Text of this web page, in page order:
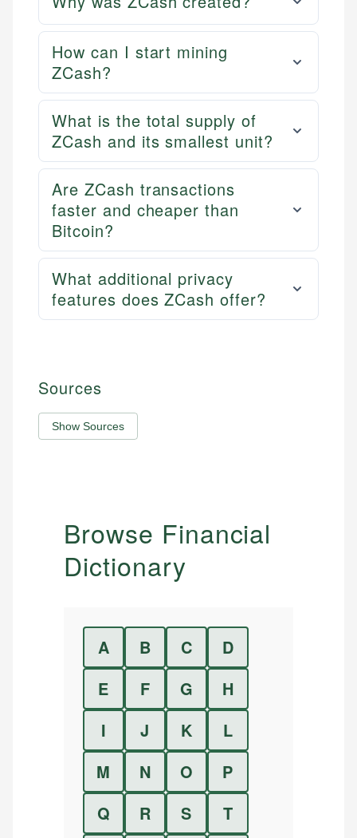
How can I start mining
ZCash?
What is the total supply of
ZCash and its smallest unit?
Are ZCash transactions
faster and cheaper than
Bitcoin?
What additional privacy
features does ZCash offer?
Sources
Show Sources
Browse Financial
Dictionary
A B C
D
E
F G
H
I
J K
L
M
N O
P
Q
R S
T